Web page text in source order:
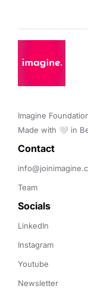
Imagine
Made with 🤍 in
Contact
Team
Socials
LinkedIn
Instagram
Youtube
Newsletter